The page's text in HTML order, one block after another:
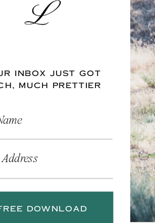
INBOX JUST GOT
MUCH PRETTIER
DOWNLOAD